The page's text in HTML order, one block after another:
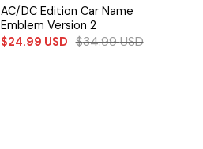
AC/DC Edition Car Name
Emblem Version 2
$24.99 USD $34.99USD